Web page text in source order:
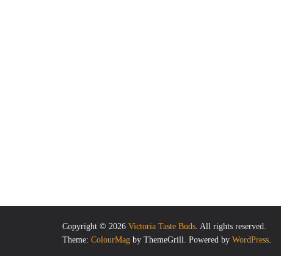
Copyright © 2026 Victoria Taste Buds . All rights reserved.
Theme: ColourMag by ThemeGrill. Powered by WordPress